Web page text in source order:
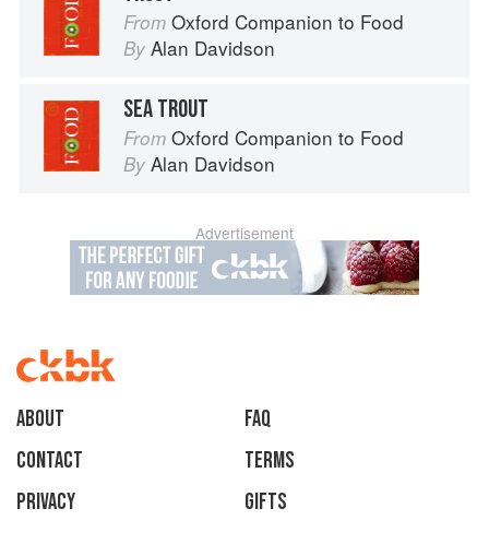
From Oxford Companion to Food
By Alan Davidson
SEA TROUT
From Oxford Companion to Food
By Alan Davidson
Advertisement
About
faq
Contact
Terms
Privacy
Gifts